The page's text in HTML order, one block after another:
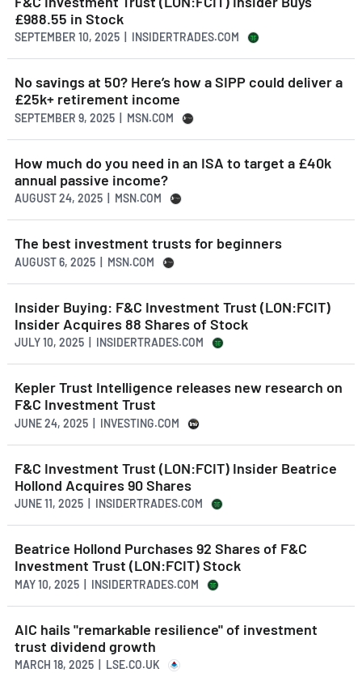
£988.55 in Stock
SEPTEMBER 10, 2025 | INSIDERTRADES.COM
No savings at 50? Here’s how a SIPP could deliver a
£25k+ retirement income
SEPTEMBER 9, 2025 | MSN.COM
How much do you need in an ISA to target a £40k
annual passive income?
AUGUST 24, 2025 | MSN.COM
The best investment trusts for beginners
AUGUST 6, 2025 | MSN.COM
Insider Buying: F&C Investment Trust (LON:FCIT)
Insider Acquires 88 Shares of Stock
JULY 10, 2025 | INSIDERTRADES.COM
Kepler Trust Intelligence releases new research on
F&C Investment Trust
JUNE 24, 2025 | INVESTING.COM
F&C Investment Trust (LON:FCIT) Insider Beatrice
Hollond Acquires 90 Shares
JUNE 11, 2025 | INSIDERTRADES.COM
Beatrice Hollond Purchases 92 Shares of F&C
Investment Trust (LON:FCIT) Stock
MAY 10, 2025 | INSIDERTRADES.COM
AIC hails "remarkable resilience" of investment
trust dividend growth
MARCH 18, 2025 | LSE.CO.UK